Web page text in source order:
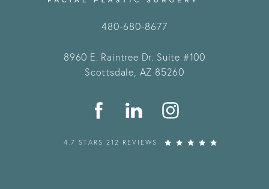
480-680-8677
8960 E. Raintree Dr. Suite #100
Scottsdale, AZ 85260
4.7 STARS 212 REVIEWS